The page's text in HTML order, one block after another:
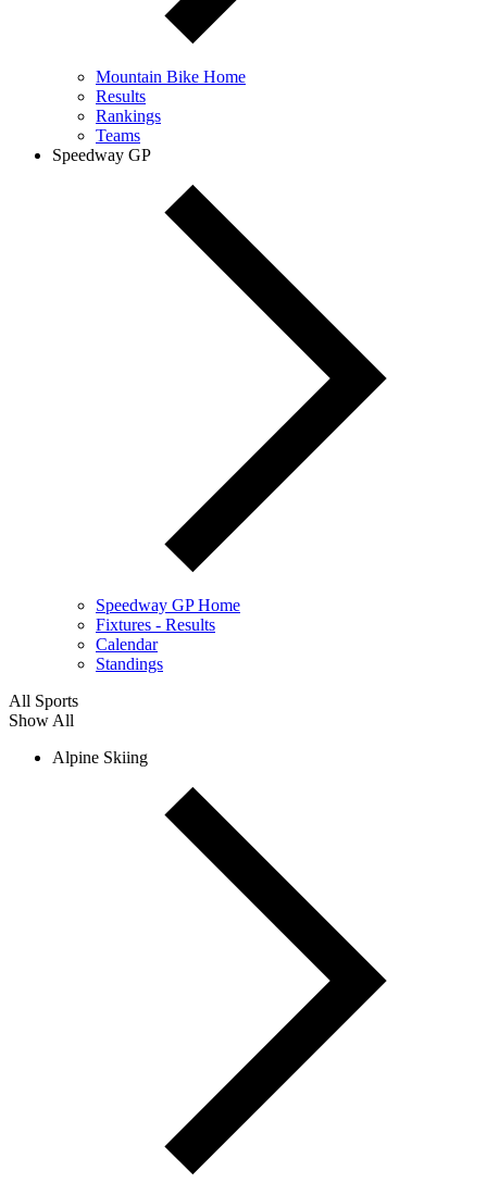
Mountain Bike Home
Results
Rankings
Teams
Speedway GP
Speedway GP Home
Fixtures - Results
Calendar
Standings
All Sports
Show All
Alpine Skiing